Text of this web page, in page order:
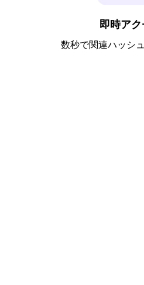
即時アク
数秒で関連ハッシ